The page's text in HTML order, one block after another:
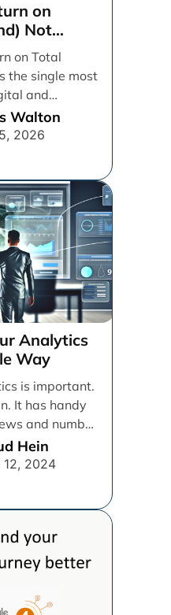
on
Not
Ad Spend)
on Total
the single most
and
ROMS [...]
Walton
2026
Analytics
Way
is important.
It has handy
and number
Hein
12, 2024